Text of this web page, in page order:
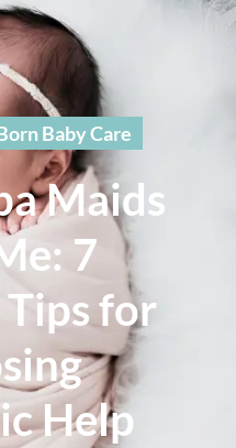
Baby Care
Maids
7
for
Help